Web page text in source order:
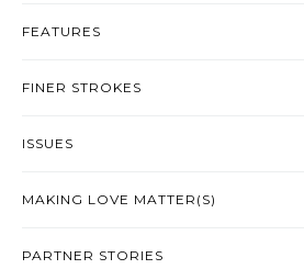
FEATURES
FINER STROKES
ISSUES
MAKING LOVE MATTER(S)
PARTNER STORIES